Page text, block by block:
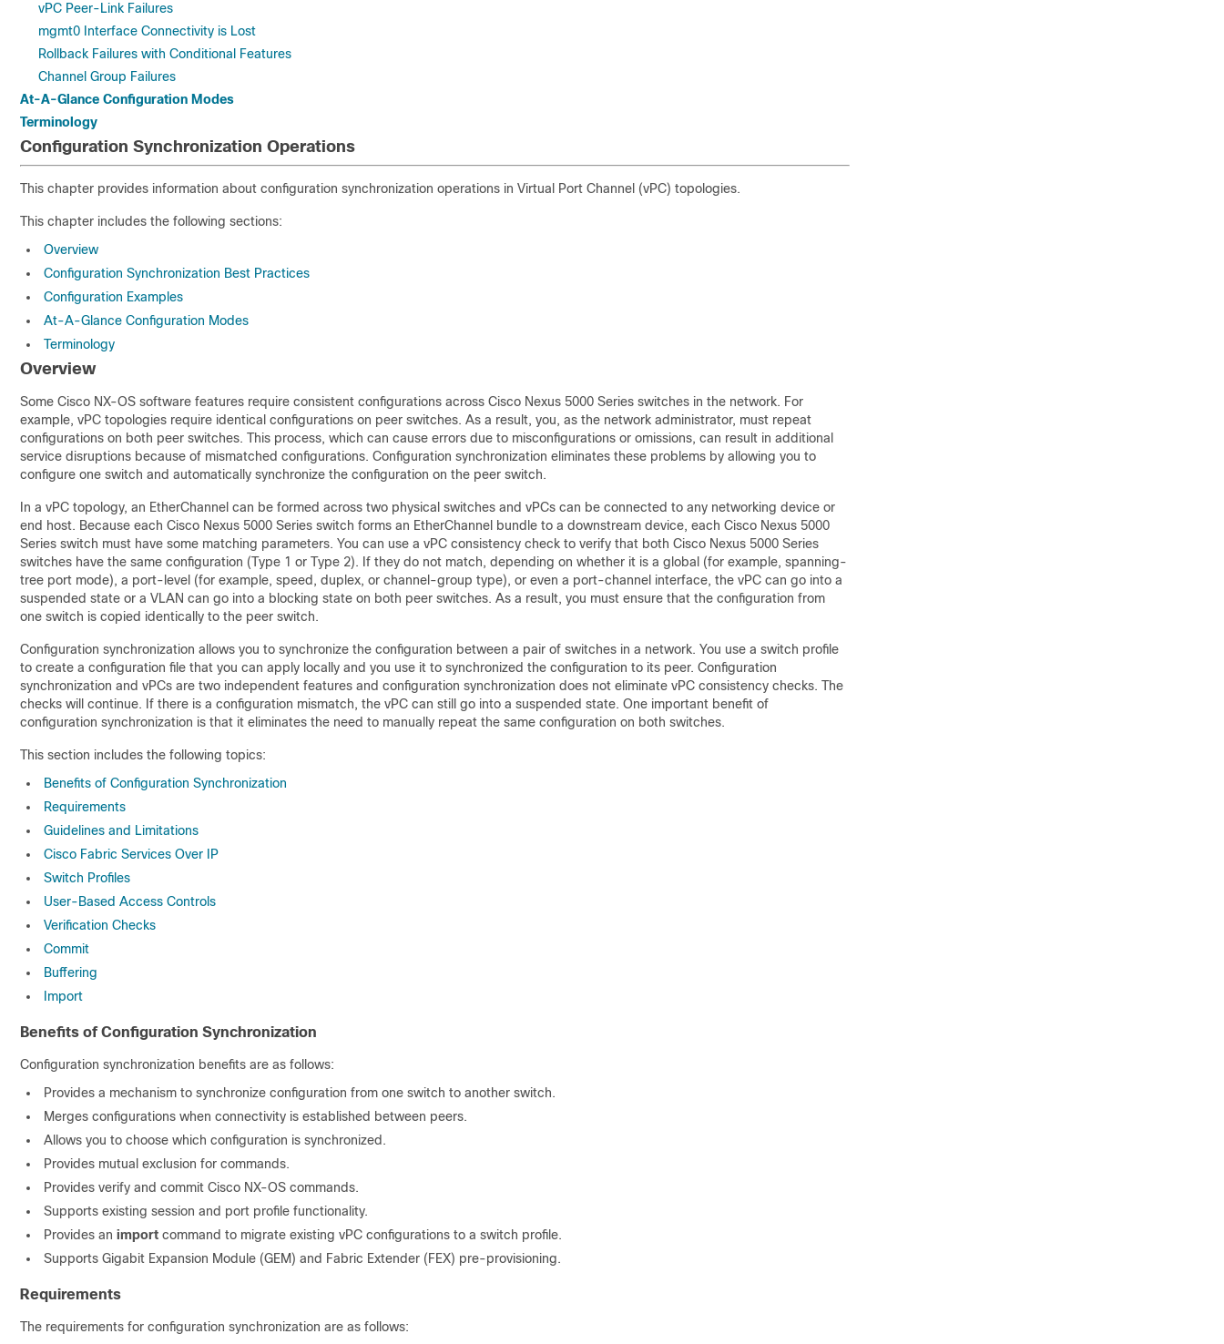
vPC Peer-Link Failures
mgmt0 Interface Connectivity is Lost
Rollback Failures with Conditional Features
Channel Group Failures
At-A-Glance Configuration Modes
Terminology
Configuration Synchronization Operations
This chapter provides information about configuration synchronization operations in Virtual Port Channel (vPC) topologies.
This chapter includes the following sections:
Overview
Configuration Synchronization Best Practices
Configuration Examples
At-A-Glance Configuration Modes
Terminology
Overview
Some Cisco NX-OS software features require consistent configurations across Cisco Nexus 5000 Series switches in the network. For
example, vPC topologies require identical configurations on peer switches. As a result, you, as the network administrator, must repeat
configurations on both peer switches. This process, which can cause errors due to misconfigurations or omissions, can result in additional
service disruptions because of mismatched configurations. Configuration synchronization eliminates these problems by allowing you to
configure one switch and automatically synchronize the configuration on the peer switch.
In a vPC topology, an EtherChannel can be formed across two physical switches and vPCs can be connected to any networking device or
end host. Because each Cisco Nexus 5000 Series switch forms an EtherChannel bundle to a downstream device, each Cisco Nexus 5000
Series switch must have some matching parameters. You can use a vPC consistency check to verify that both Cisco Nexus 5000 Series
switches have the same configuration (Type 1 or Type 2). If they do not match, depending on whether it is a global (for example, spanning-
tree port mode), a port-level (for example, speed, duplex, or channel-group type), or even a port-channel interface, the vPC can go into a
suspended state or a VLAN can go into a blocking state on both peer switches. As a result, you must ensure that the configuration from
one switch is copied identically to the peer switch.
Configuration synchronization allows you to synchronize the configuration between a pair of switches in a network. You use a switch profile
to create a configuration file that you can apply locally and you use it to synchronized the configuration to its peer. Configuration
synchronization and vPCs are two independent features and configuration synchronization does not eliminate vPC consistency checks. The
checks will continue. If there is a configuration mismatch, the vPC can still go into a suspended state. One important benefit of
configuration synchronization is that it eliminates the need to manually repeat the same configuration on both switches.
This section includes the following topics:
Benefits of Configuration Synchronization
Requirements
Guidelines and Limitations
Cisco Fabric Services Over IP
Switch Profiles
User-Based Access Controls
Verification Checks
Commit
Buffering
Import
Benefits of Configuration Synchronization
Configuration synchronization benefits are as follows:
Provides a mechanism to synchronize configuration from one switch to another switch.
Merges configurations when connectivity is established between peers.
Allows you to choose which configuration is synchronized.
Provides mutual exclusion for commands.
Provides verify and commit Cisco NX-OS commands.
Supports existing session and port profile functionality.
Provides an import command to migrate existing vPC configurations to a switch profile.
Supports Gigabit Expansion Module (GEM) and Fabric Extender (FEX) pre-provisioning.
Requirements
The requirements for configuration synchronization are as follows: